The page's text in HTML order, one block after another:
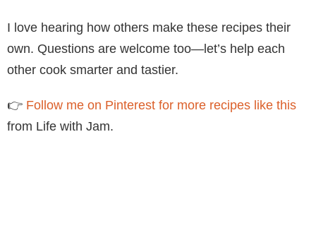
I love hearing how others make these recipes their
own. Questions are welcome too—let’s help each
other cook smarter and tastier.
👉 Follow me on Pinterest for more recipes like this
from Life with Jam.